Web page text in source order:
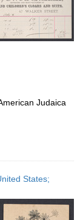
Judaica
States;